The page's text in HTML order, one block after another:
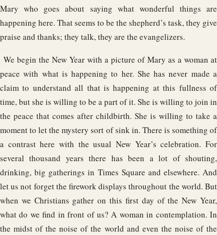
Mary who goes about saying what wonderful things are
happening here. That seems to be the shepherd’s task, they give
praise and thanks; they talk, they are the evangelizers.
We begin the New Year with a picture of Mary as a woman at
peace with what is happening to her. She has never made a
claim to understand all that is happening at this fullness of
time, but she is willing to be a part of it. She is willing to join in
the peace that comes after childbirth. She is willing to take a
moment to let the mystery sort of sink in. There is something of
a contrast here with the usual New Year’s celebration. For
several thousand years there has been a lot of shouting,
drinking, big gatherings in Times Square and elsewhere. And
let us not forget the firework displays throughout the world. But
when we Christians gather on this first day of the New Year,
what do we find in front of us? A woman in contemplation. In
the midst of the noise of the world and even the noise of the